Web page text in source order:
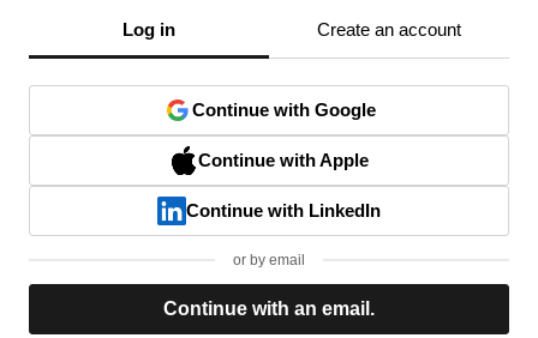
Log in Create an account
Continue with Google
Continue with Apple
Continue with LinkedIn
or by email
Continue with an email.